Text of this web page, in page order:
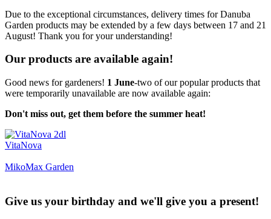
Due to the exceptional circumstances, delivery times for Danuba
Garden products may be extended by a few days between 17 and 21
August! Thank you for your understanding!
Our products are available again!
Good news for gardeners! 1 June-two of our popular products that
were temporarily unavailable are now available again:
Don't miss out, get them before the summer heat!
VitaNova
MikoMax Garden
Give us your birthday and we'll give you a present!